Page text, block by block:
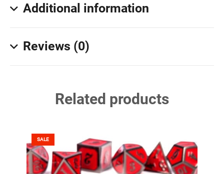
Additional information
Reviews (0)
Related products
SALE